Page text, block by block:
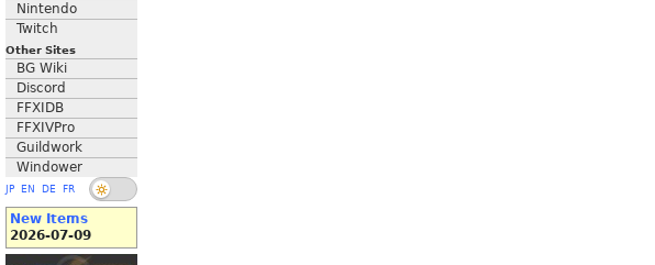
Nintendo
Twitch
Other Sites
BG Wiki
Discord
FFXIDB
FFXIVPro
Guildwork
Windower
JP EN DE FR
New Items
2026-07-09